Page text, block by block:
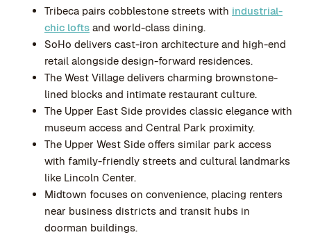
Tribeca pairs cobblestone streets with industrial-
chic lofts and world-class dining.
SoHo delivers cast-iron architecture and high-end
retail alongside design-forward residences.
The West Village delivers charming brownstone-
lined blocks and intimate restaurant culture.
The Upper East Side provides classic elegance with
museum access and Central Park proximity.
The Upper West Side offers similar park access
with family-friendly streets and cultural landmarks
like Lincoln Center.
Midtown focuses on convenience, placing renters
near business districts and transit hubs in
doorman buildings.